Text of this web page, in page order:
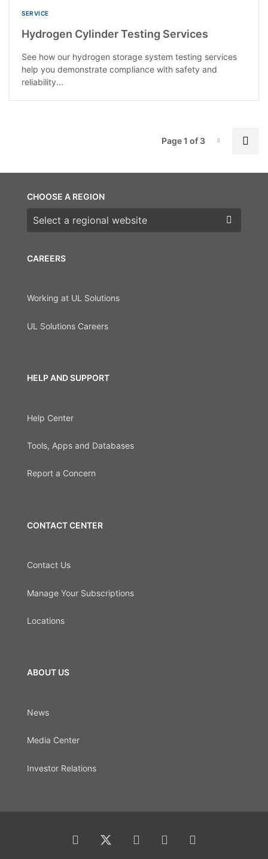
SERVICE
Hydrogen Cylinder Testing Services
See how our hydrogen storage system testing services
help you demonstrate compliance with safety and
reliability...
Page-1
Page 1 of 3
CAREERS
Working at UL Solutions
UL Solutions Careers
HELP AND SUPPORT
Help Center
Tools, Apps and Databases
Report a Concern
CONTACT CENTER
Contact Us
Manage Your Subscriptions
Locations
ABOUT US
News
Media Center
Investor Relations
CHOOSE A REGION
Choose a region